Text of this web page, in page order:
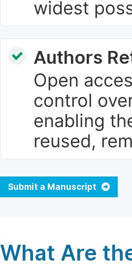
widest
Authors
Open
control
enabling
reused,
Submit a Manuscript
What Are